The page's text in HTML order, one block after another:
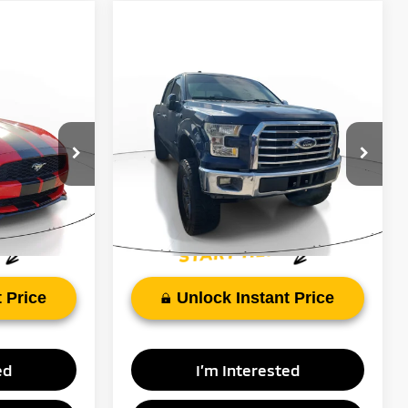
H5249273
Ext. Int.
$19,199
Price
2017Ford F-150XLT
VIN:1FTEW1CP4HFC57173Stock:HFC57173
Model:W1C
135,691 mi Ext.
Call for Pricing &
Availability
FAYETTEVILLE PRICE:
Unlock Instant Price
I’m Interested
Compare Vehicle